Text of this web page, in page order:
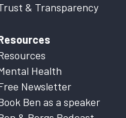
& Transparency
Health
Newsletter
Ben as a speaker